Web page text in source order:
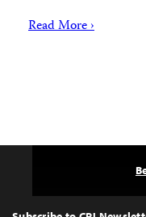
Read More ›
Top